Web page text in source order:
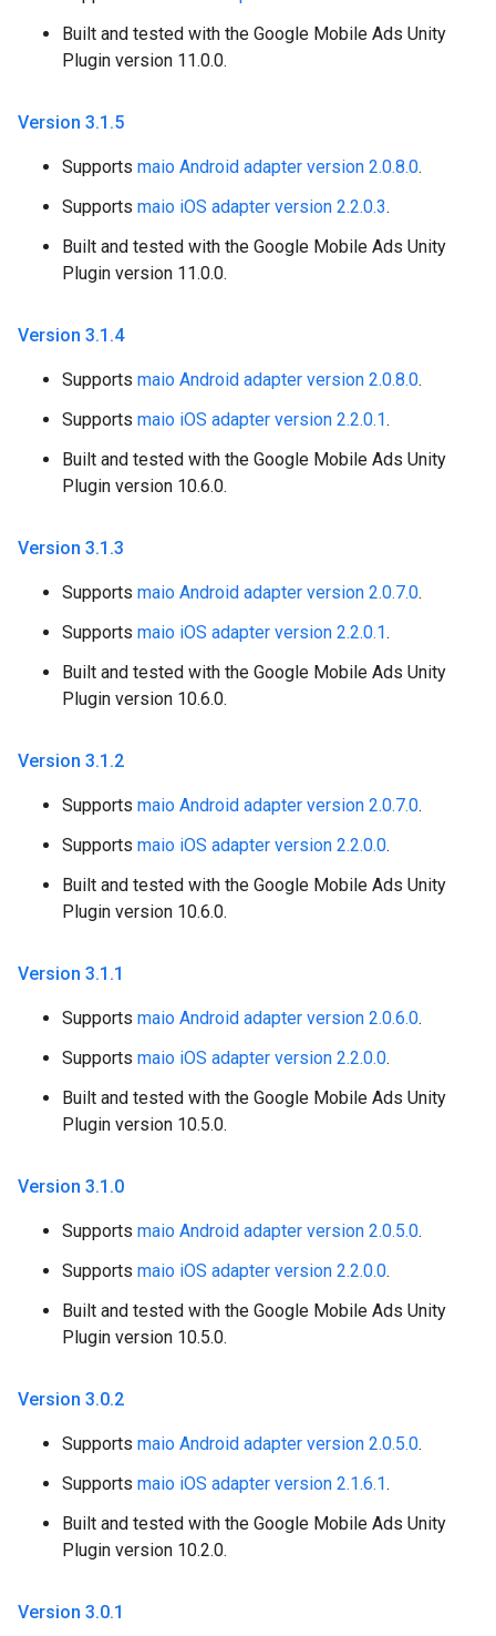
Built and tested with the Google Mobile Ads Unity
Plugin version 11.0.0.
Version 3.1 .5
Supports maio Android adapter version 2.0.8.0.
Supports maio iOS adapter version 2.2.0.3.
Built and tested with the Google Mobile Ads Unity
Plugin version 11.0.0.
Version 3.1 .4
Supports maio Android adapter version 2.0.8.0.
Supports maio iOS adapter version 2.2.0.1.
Built and tested with the Google Mobile Ads Unity
Plugin version 10.6.0.
Version 3.1 .3
Supports maio Android adapter version 2.0.7.0.
Supports maio iOS adapter version 2.2.0.1.
Built and tested with the Google Mobile Ads Unity
Plugin version 10.6.0.
Version 3.1 .2
Supports maio Android adapter version 2.0.7.0.
Supports maio iOS adapter version 2.2.0.0.
Built and tested with the Google Mobile Ads Unity
Plugin version 10.6.0.
Version 3.1 .1
Supports maio Android adapter version 2.0.6.0.
Supports maio iOS adapter version 2.2.0.0.
Built and tested with the Google Mobile Ads Unity
Plugin version 10.5.0.
Version 3.1 .0
Supports maio Android adapter version 2.0.5.0.
Supports maio iOS adapter version 2.2.0.0.
Built and tested with the Google Mobile Ads Unity
Plugin version 10.5.0.
Version 3.0.2
Supports maio Android adapter version 2.0.5.0.
Supports maio iOS adapter version 2.1.6.1.
Built and tested with the Google Mobile Ads Unity
Plugin version 10.2.0.
Version 3.0.1